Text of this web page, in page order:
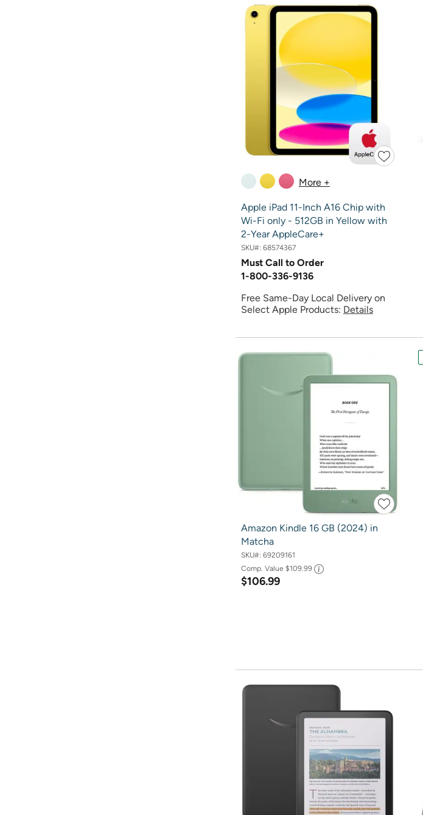
More +
Apple iPad 11-Inch A16 Chip with
Wi-Fi only - 512GB in Yellow with
2-Year AppleCare+
SKU#: 68574367
Must Call to Order
1-800-336-9136
Free Same-Day Local Delivery on
Select Apple Products: Details
Amazon Kindle 16 GB (2024) in
Matcha
SKU#: 69209161
Comp. Value $109.99
$106.99